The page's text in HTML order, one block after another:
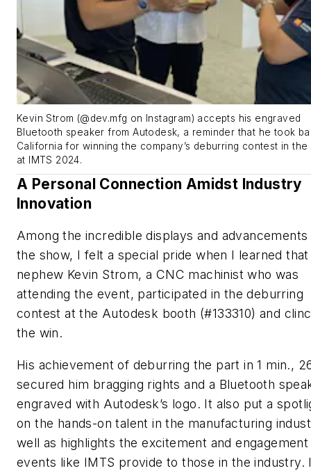
Kevin Strom (@dev.mfg on Instagram) accepts his engraved
Bluetooth speaker from Autodesk, a reminder that he took
California for winning the company’s deburring contest in
at IMTS 2024.
A Personal Connection Amidst Industry
Innovation
Among the incredible displays and advancements
the show, I felt a special pride when I learned
nephew Kevin Strom, a CNC machinist who was
attending the event, participated in the deburring
contest at the Autodesk booth (#133310) and
the win.
His achievement of deburring the part in 1 min.,
secured him bragging rights and a Bluetooth
engraved with Autodesk’s logo. It also put a
on the hands-on talent in the manufacturing
well as highlights the excitement and
events like IMTS provide to those in the industry.